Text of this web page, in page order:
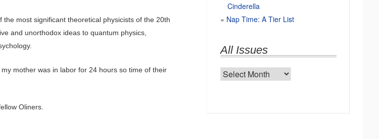
the most significant theoretical physicists of the 20th
and unorthodox ideas to quantum physics,
mother was in labor for 24 hours so time of their
Oliners.
Cinderella
Nap Time: A Tier List
All Issues
All